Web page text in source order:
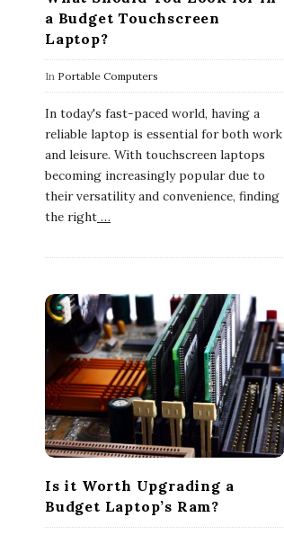
a Budget Touchscreen
Laptop?
In Portable Computers
In today's fast-paced world, having a
reliable laptop is essential for both work
and leisure. With touchscreen laptops
becoming increasingly popular due to
their versatility and convenience, finding
the right …
Is it Worth Upgrading a
Budget Laptop’s Ram?